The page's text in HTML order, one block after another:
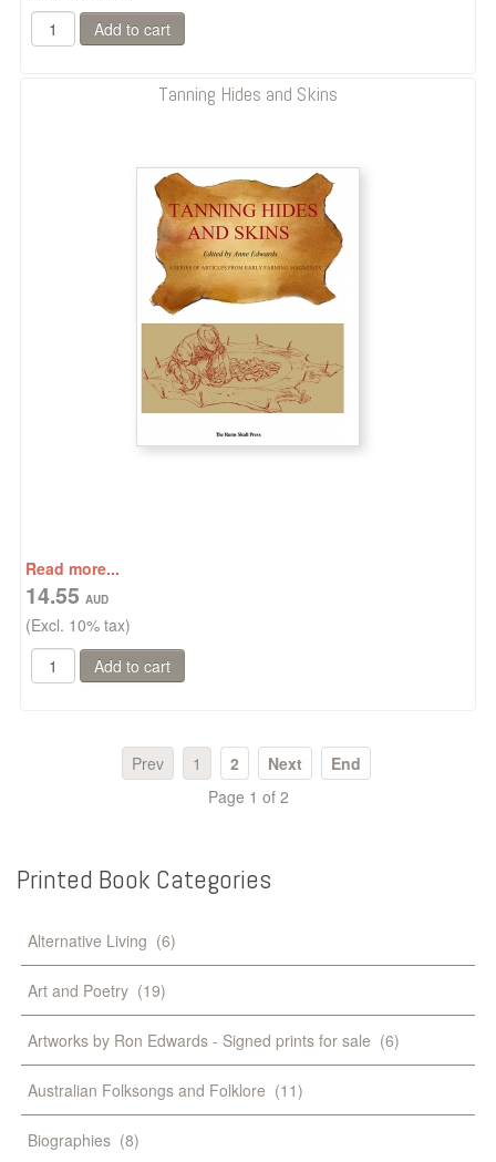
Tanning Hides and Skins
Read more...
14.55
(Excl. 10% tax)
Prev 1 2 Next
End
Page 1 of 2
Printed Book Categories
Alternative Living (6)
Art and Poetry (19)
Artworks by Ron Edwards - Signed prints for sale (6)
Australian Folksongs and Folklore (11)
Biographies (8)